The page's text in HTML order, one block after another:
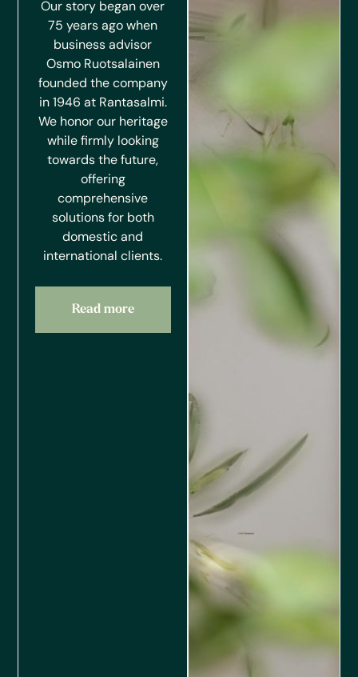
Our story began over
75 years ago when
business advisor
Osmo Ruotsalainen
founded the company
in 1946 at Rantasalmi.
We honor our heritage
while firmly looking
towards the future,
offering
comprehensive
solutions for both
domestic and
international clients.
Read more